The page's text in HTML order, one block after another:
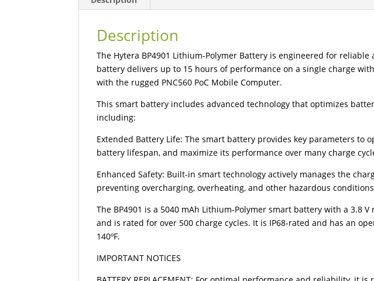
Description
The Hytera BP4901 Lithium-Polymer Battery is engineered for
battery delivers up to 15 hours of performance on a single charge
with the rugged PNC560 PoC Mobile Computer.
This smart battery includes advanced technology that optimizes
including:
Extended Battery Life: The smart battery provides key parameters to
battery lifespan, and maximize its performance over many charge
Enhanced Safety: Built-in smart technology actively manages the
preventing overcharging, overheating, and other hazardous
The BP4901 is a 5040 mAh Lithium-Polymer smart battery with a 3.8
and is rated for over 500 charge cycles. It is IP68-rated and has an
140ºF.
IMPORTANT NOTICES